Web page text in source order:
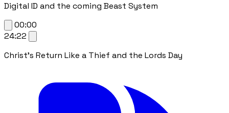
Digital ID and the coming Beast System
00:00
24:22
Christ's Return Like a Thief and the Lords Day